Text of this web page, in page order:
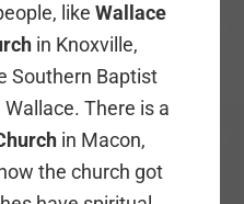
likeWallace
in Knoxville,
Southern Baptist
There is a
in Macon,
the church got